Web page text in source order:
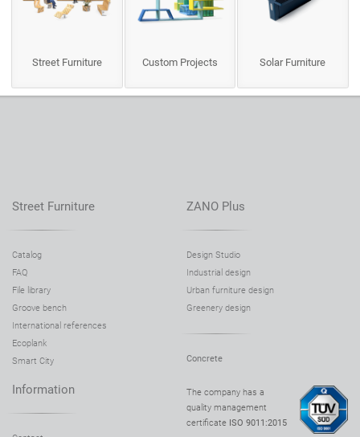
Street Furniture Custom Projects Solar Furniture
Street Furniture
Catalog
FAQ
File library
Groove bench
International references
Ecoplank
Smart City
ZANO Plus
Design Studio
Industrial design
Urban furniture design
Greenery design
Concrete
Information
The company has a
quality management
certificate ISO 9011:2015